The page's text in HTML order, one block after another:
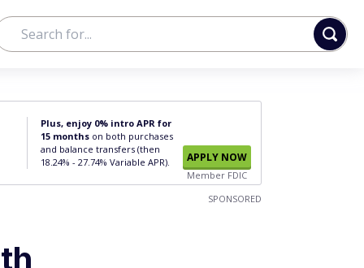
Plus, enjoy 0% intro APR for
15 months on both purchases
and balance transfers (then
18.24% - 27.74% Variable APR).
APPLY NOW
Member FDIC
SPONSORED